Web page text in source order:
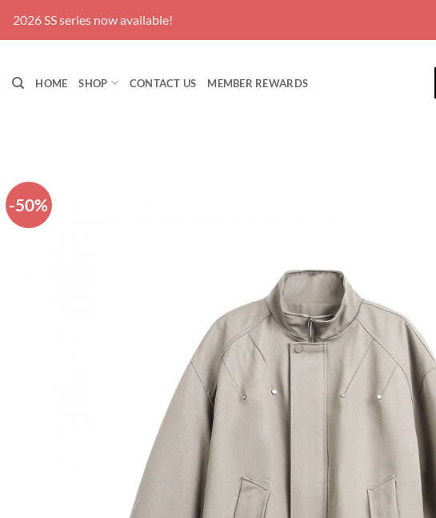
2026 SS series now available!
HOME SHOP CONTACT US MEMBER REWARDS
-50%